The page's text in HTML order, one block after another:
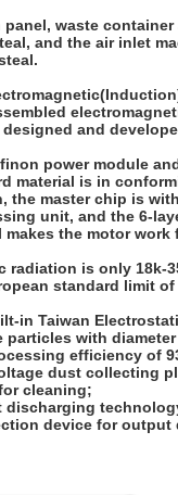
panel, waste
and the air inlet
and
power module
material is in
the master chip is
unit, and the 6-
makes the motor work
radiation is only 18k-
standard limit of
in Taiwan
particles with
efficiency of
dust collecting
cleaning;
discharging
device for output